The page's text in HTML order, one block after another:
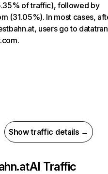
of traffic), followed by
(31.05%). In most cases,
users go to
Show traffic details →
AI Traffic